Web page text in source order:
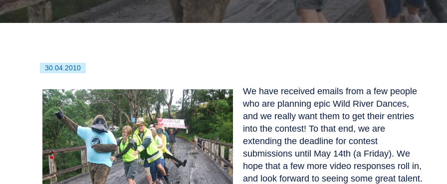
First
on
30.04.2010
We have received emails from a few people
who are planning epic Wild River Dances,
and we really want them to get their entries
into the contest! To that end, we are
extending the deadline for contest
submissions until May 14th (a Friday). We
hope that a few more video responses roll in,
and look forward to seeing some great talent.